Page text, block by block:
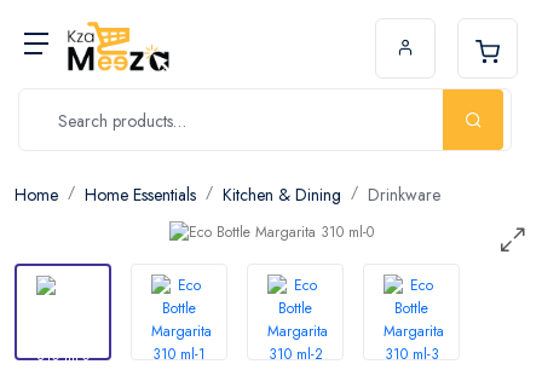
Home Home Essentials Kitchen & Dining Drinkware